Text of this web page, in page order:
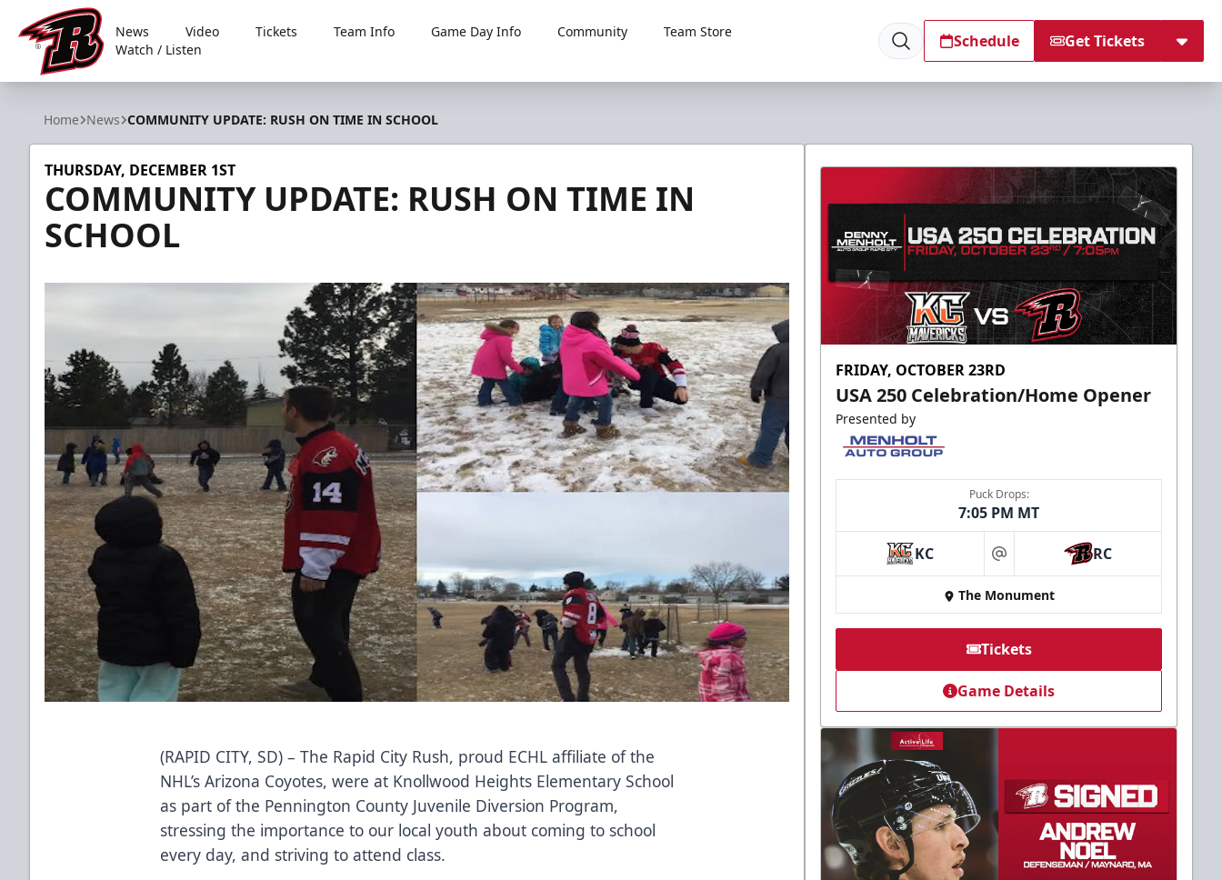
Rapid City Rush
News Video Tickets Team Info Game Day Info Community
Team Store
Watch / Listen
Schedule Get Tickets
Home News COMMUNITY UPDATE: RUSH ON TIME IN SCHOOL
THURSDAY, DECEMBER 1ST
COMMUNITY UPDATE: RUSH ON TIME IN
SCHOOL
(RAPID CITY, SD) – The Rapid City Rush, proud ECHL affiliate of the
NHL’s Arizona Coyotes, were at Knollwood Heights Elementary School
as part of the Pennington County Juvenile Diversion Program,
stressing the importance to our local youth about coming to school
every day, and striving to attend class.
FRIDAY, OCTOBER 23RD
USA 250 Celebration/Home Opener
Presented by
Puck Drops:
7:05 PM MT
KC at RC
The Monument
Tickets
Game Details